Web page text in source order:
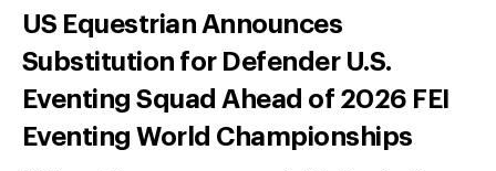
US Equestrian Announces
Substitution for Defender U.S.
Eventing Squad Ahead of 2026 FEI
Eventing World Championships